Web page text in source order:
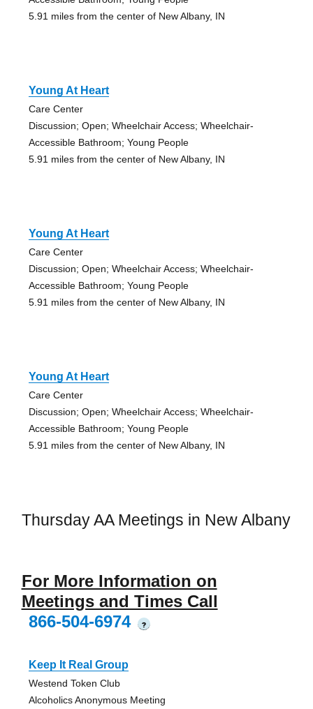
5.91 miles from the center of New Albany, IN
Young At Heart
Care Center
Discussion; Open; Wheelchair Access; Wheelchair-
Accessible Bathroom; Young People
5.91 miles from the center of New Albany, IN
Young At Heart
Care Center
Discussion; Open; Wheelchair Access; Wheelchair-
Accessible Bathroom; Young People
5.91 miles from the center of New Albany, IN
Young At Heart
Care Center
Discussion; Open; Wheelchair Access; Wheelchair-
Accessible Bathroom; Young People
5.91 miles from the center of New Albany, IN
Thursday AA Meetings in New Albany
For More Information on
Meetings and Times Call
866-504-6974
?
Keep It Real Group
Westend Token Club
Alcoholics Anonymous Meeting